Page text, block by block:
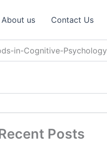
About us Contact Us
in-Cognitive-Psychology
Posts